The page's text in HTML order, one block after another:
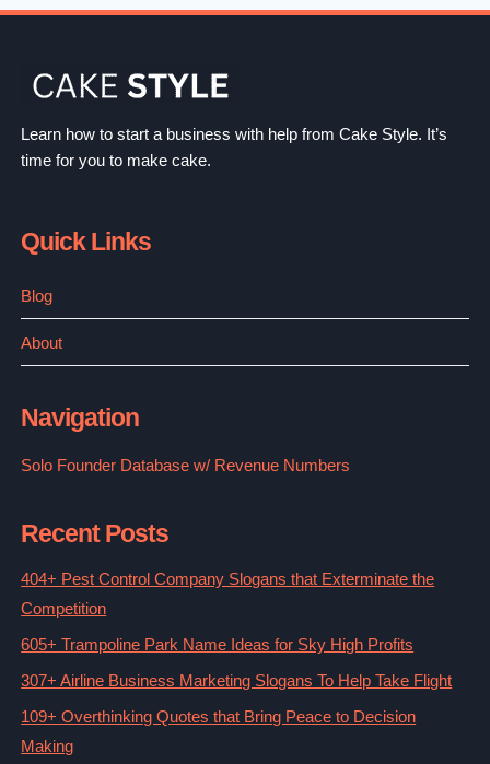
COMPANY
HELP
Learn how to start a business with help from Cake Style. It’s
time for you to make cake.
Quick Links
Blog
About
Navigation
Solo Founder Database w/ Revenue Numbers
Recent Posts
404+ Pest Control Company Slogans that Exterminate the
Competition
605+ Trampoline Park Name Ideas for Sky High Profits
307+ Airline Business Marketing Slogans To Help Take Flight
109+ Overthinking Quotes that Bring Peace to Decision
Making